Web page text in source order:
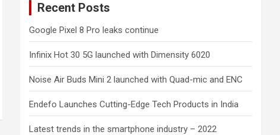
Recent Posts
Google Pixel 8 Pro leaks continue
Infinix Hot 30 5G launched with Dimensity 6020
Noise Air Buds Mini 2 launched with Quad-mic and ENC
Endefo Launches Cutting-Edge Tech Products in India
Latest trends in the smartphone industry – 2022